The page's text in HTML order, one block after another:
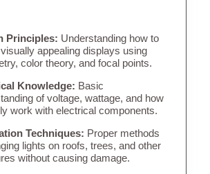
Principles: Understanding how to
appealing displays using
color theory, and focal points.
Knowledge: Basic
of voltage, wattage, and how
work with electrical components.
Techniques: Proper methods
lights on roofs, trees, and other
without causing damage.